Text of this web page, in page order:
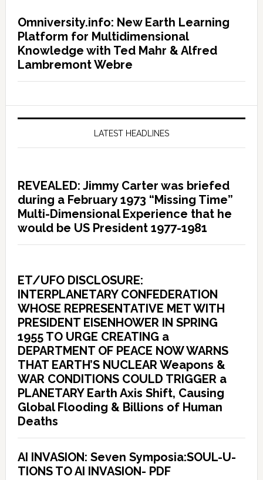
Omniversity.info: New Earth Learning
Platform for Multidimensional
Knowledge with Ted Mahr & Alfred
Lambremont Webre
LATEST HEADLINES
REVEALED: Jimmy Carter was briefed
during a February 1973 “Missing Time”
Multi-Dimensional Experience that he
would be US President 1977-1981
ET/UFO DISCLOSURE:
INTERPLANETARY CONFEDERATION
WHOSE REPRESENTATIVE MET WITH
PRESIDENT EISENHOWER IN SPRING
1955 TO URGE CREATING a
DEPARTMENT OF PEACE NOW WARNS
THAT EARTH’S NUCLEAR Weapons &
WAR CONDITIONS COULD TRIGGER a
PLANETARY Earth Axis Shift, Causing
Global Flooding & Billions of Human
Deaths
AI INVASION: Seven Symposia:SOUL-U-
TIONS TO AI INVASION- PDF